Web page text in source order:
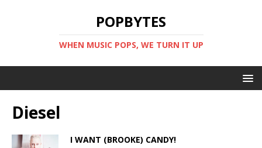
POPBYTES
WHEN MUSIC POPS, WE TURN IT UP
Diesel
I WANT (BROOKE) CANDY!